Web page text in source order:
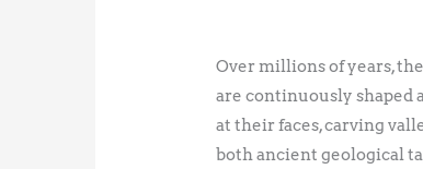
Over millions of years,
are continuously shaped
at their faces, carving
both ancient geological